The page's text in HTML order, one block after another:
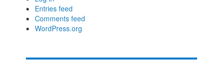
Entries feed
Comments feed
WordPress.org